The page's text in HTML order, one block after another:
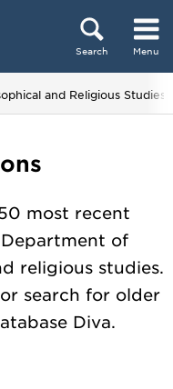
Search Menu
and Religious Studies
most recent
of
religious studies.
search for older
Diva.